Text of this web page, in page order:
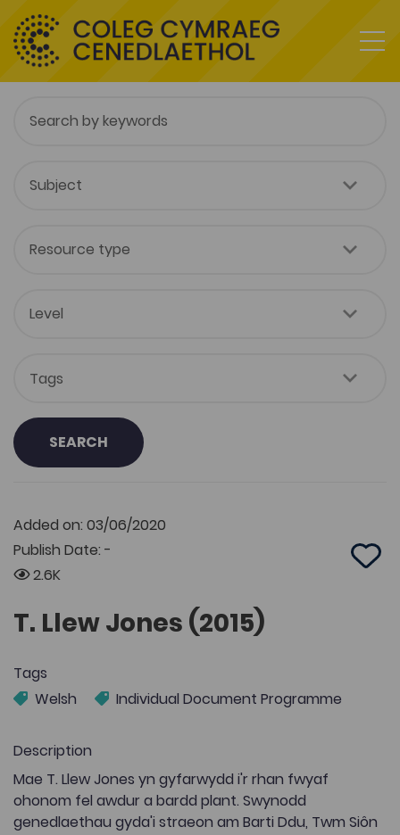
SEARCH
Added on: 03/06/2020
Publish Date: -
2.6K
Add
T. Llew Jones (2015)
Tags
Welsh
Individual Document Programme
Description
Mae T. Llew Jones yn gyfarwydd i'r rhan fwyaf
ohonom fel awdur a bardd plant. Swynodd
genedlaethau gyda'i straeon am Barti Ddu, Twm Siôn